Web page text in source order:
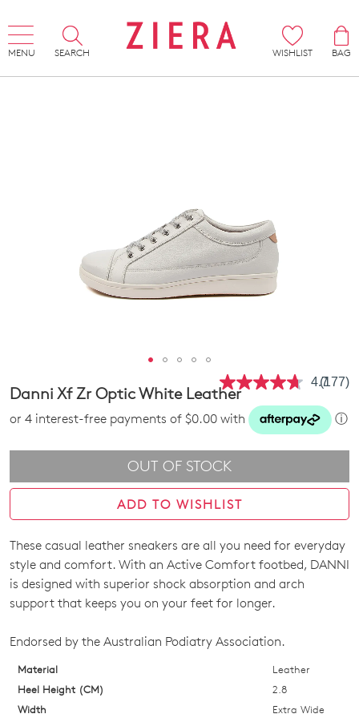
MENU SEARCH WISHLIST
BAG
4.7Read
Same
page
link.
(177)
Danni Xf Zr Optic White Leather
or 4 interest-free payments of $0.00 with ⓘ
OUT OF STOCK
ADD TO WISHLIST
SIZE
OUT
STOCK?
Select
your
size
These casual leather sneakers are all you need for everyday
style and comfort. With an Active Comfort footbed, DANNI
is designed with superior shock absorption and arch
support that keeps you on your feet for longer.
Endorsed by the Australian Podiatry Association.
Material
Leather
Heel Height (CM)
2.8
Width
Extra Wide